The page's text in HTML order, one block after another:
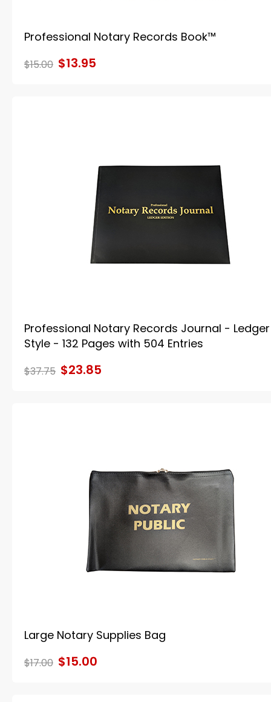
Professional Notary Records Book™
$15.00 $13.95
Professional Notary Records Journal - Ledger
Style - 132 Pages with 504 Entries
$37.75 $23.85
Large Notary Supplies Bag
$17.00 $15.00